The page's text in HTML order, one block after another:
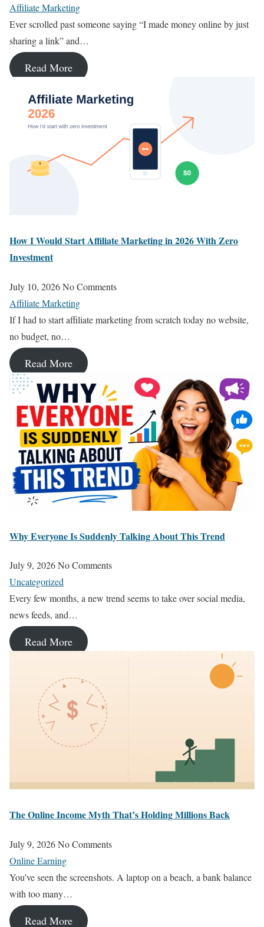
Affiliate Marketing
Ever scrolled past someone saying “I made money online by just
sharing a link” and…
Read More
How I Would Start Affiliate Marketing in 2026 With Zero
Investment
July 10, 2026No Comments
Affiliate Marketing
If I had to start affiliate marketing from scratch today no website,
no budget, no…
Read More
Why Everyone Is Suddenly Talking About This Trend
July 9, 2026No Comments
Uncategorized
Every few months, a new trend seems to take over social media,
news feeds, and…
Read More
The Online Income Myth That’s Holding Millions Back
July 9, 2026No Comments
Online Earning
You’ve seen the screenshots. A laptop on a beach, a bank balance
with too many…
Read More